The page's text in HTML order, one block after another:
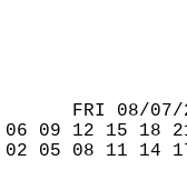
FRI 08/
06 09 12 15 18
02 05 08 11 14